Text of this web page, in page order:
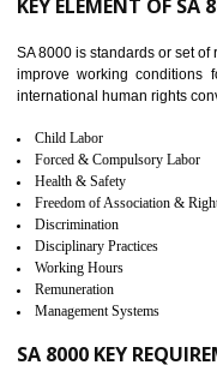
recognizes that CBP
measure. It ensures the
It helps to ensure the cargo
Minimizes damages and
Low risk in the International
Develop better relationship
Improves reliability and